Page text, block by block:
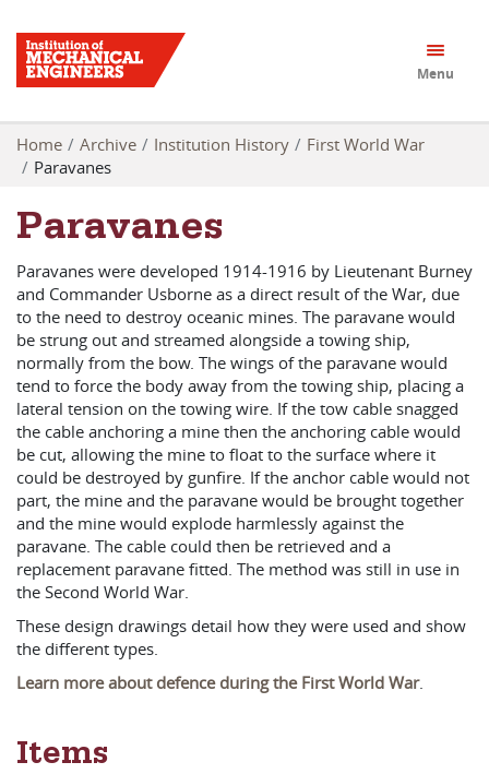
Menu
Home Archive Institution History
First World War
Paravanes
Paravanes
Paravanes were developed 1914-1916 by Lieutenant Burney
and Commander Usborne as a direct result of the War, due
to the need to destroy oceanic mines. The paravane would
be strung out and streamed alongside a towing ship,
normally from the bow. The wings of the paravane would
tend to force the body away from the towing ship, placing a
lateral tension on the towing wire. If the tow cable snagged
the cable anchoring a mine then the anchoring cable would
be cut, allowing the mine to float to the surface where it
could be destroyed by gunfire. If the anchor cable would not
part, the mine and the paravane would be brought together
and the mine would explode harmlessly against the
paravane. The cable could then be retrieved and a
replacement paravane fitted. The method was still in use in
the Second World War.
These design drawings detail how they were used and show
the different types.
Learn more about defence during the First World War.
Items